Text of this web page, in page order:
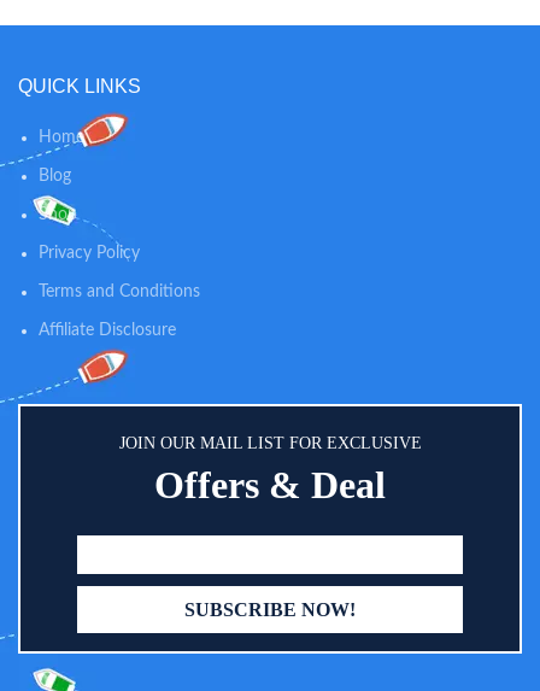
QUICK LINKS
Home
Blog
Shop
Privacy Policy
Terms and Conditions
Affiliate Disclosure
JOIN OUR MAIL LIST FOR EXCLUSIVE
Offers & Deal